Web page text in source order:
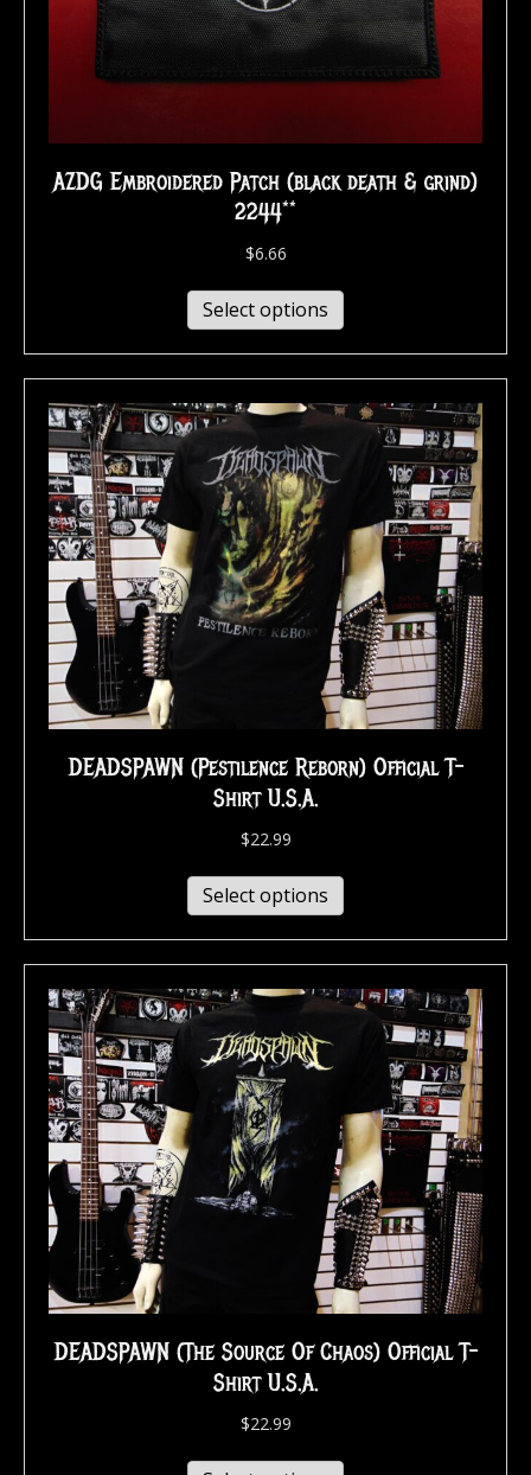
AZDG Embroidered Patch (black death & grind)
2244**
$6.66
Select options
DEADSPAWN (Pestilence Reborn) Official T-
Shirt U.S.A.
$22.99
Select options
DEADSPAWN (The Source Of Chaos) Official T-
Shirt U.S.A.
$22.99